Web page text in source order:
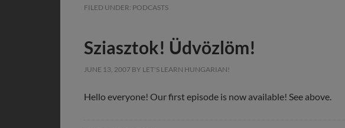
FILED UNDER: PODCASTS
Sziasztok! Üdvözlöm!
JUNE 13, 2007 BY LET'S LEARN HUNGARIAN!
Hello everyone! Our first episode is now available! See above.